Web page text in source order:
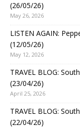
(26/05/26)
May 26, 2026
LISTEN AGAIN:
(12/05/26)
May 12, 2026
TRAVEL BLOG:
(23/04/26)
April 25, 2026
TRAVEL BLOG:
(22/04/26)